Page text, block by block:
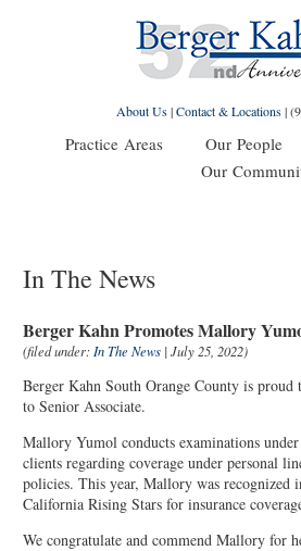
About Us|Contact & Locations|
Practice Areas Our People
Our
In The News
Berger Kahn Promotes Mallory
(filed under: In The News | July 25, 2022)
Berger Kahn South Orange County is proud
to Senior Associate.
Mallory Yumol conducts examinations
clients regarding coverage under personal
policies. This year, Mallory was recognized
California Rising Stars for insurance
We congratulate and commend Mallory for